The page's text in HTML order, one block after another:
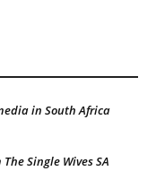
in South Africa
Single Wives SA